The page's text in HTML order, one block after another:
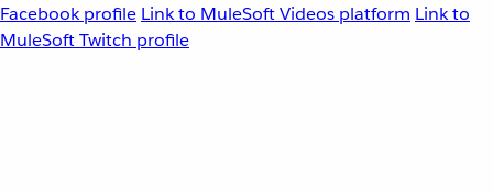
Facebook profile Link to MuleSoft Videos platform Link to
MuleSoft Twitch profile